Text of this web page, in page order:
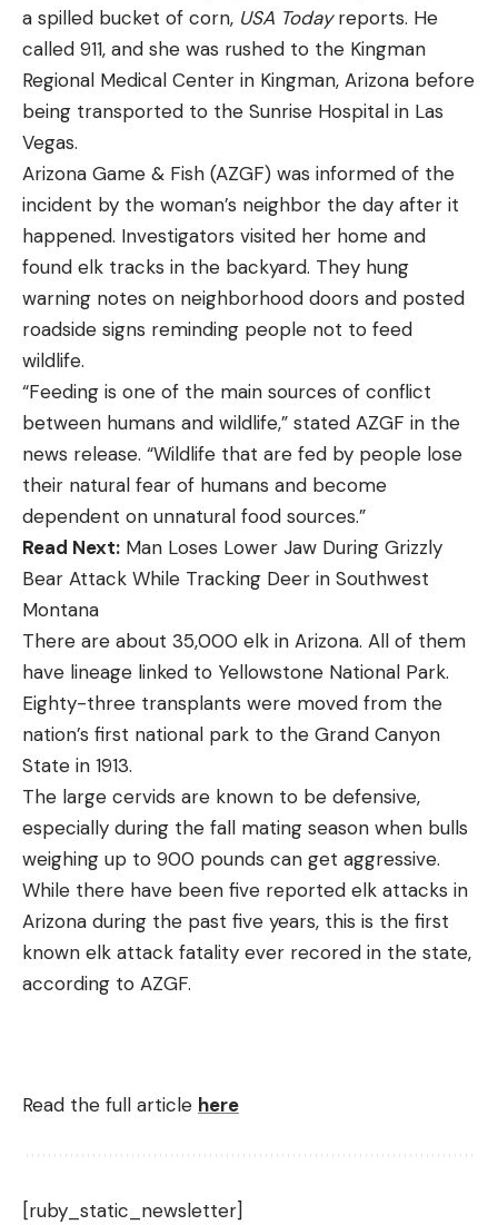
a spilled bucket of corn, USA Todayreports. He
called 911, and she was rushed to the Kingman
Regional Medical Center in Kingman, Arizona before
being transported to the Sunrise Hospital in Las
Vegas.
Arizona Game & Fish (AZGF) was informed of the
incident by the woman’s neighbor the day after it
happened. Investigators visited her home and
found elk tracks in the backyard. They hung
warning notes on neighborhood doors and posted
roadside signs reminding people not to feed
wildlife.
“Feeding is one of the main sources of conflict
between humans and wildlife,” stated AZGF in the
news release. “Wildlife that are fed by people lose
their natural fear of humans and become
dependent on unnatural food sources.”
Read Next: Man Loses Lower Jaw During Grizzly
Bear Attack While Tracking Deer in Southwest
Montana
There are about 35,000 elk in Arizona. All of them
have lineage linked to Yellowstone National Park.
Eighty-three transplants were moved from the
nation’s first national park to the Grand Canyon
State in 1913.
The large cervids are known to be defensive,
especially during the fall mating season when bulls
weighing up to 900 pounds can get aggressive.
While there have been five reported elk attacks in
Arizona during the past five years, this is the first
known elk attack fatality ever recored in the state,
according to AZGF.
Read the full article here
[ruby_static_newsletter]